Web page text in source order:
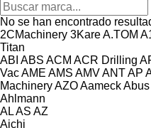
No se han encontrado
2CMachinery 3KareA.TOM
Titan
ABI ABS ACM ACR Drilling
VacAME AMS AMVANTAP
MachineryAZOAameckAbus
Ahlmann
ALAS AZ
Aichi